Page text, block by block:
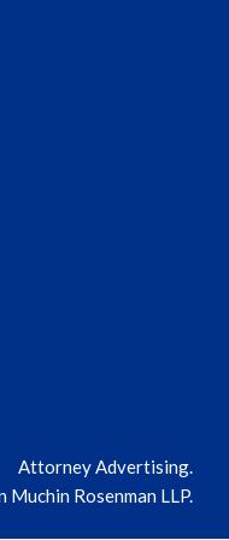
Attorney Advertising.
Rosenman LLP.